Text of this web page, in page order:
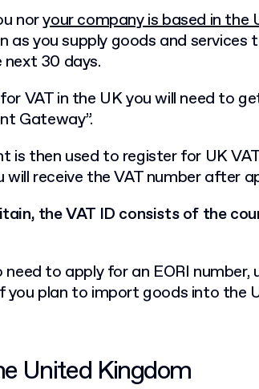
noryour company is based in the
as you supply goods and services
next 30 days.
VAT in the UK you will need to
Gateway”.
is then used to register for UK
will receive the VAT number after
the VAT ID consists of the
need to apply for an EORI
you plan to import goods into the
United Kingdom